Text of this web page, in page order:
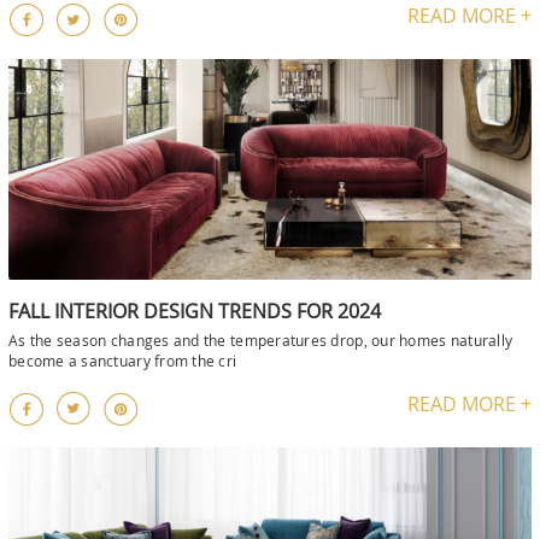
READ MORE +
FALL INTERIOR DESIGN TRENDS FOR 2024
As the season changes and the temperatures drop, our homes naturally
become a sanctuary from the cri
READ MORE +